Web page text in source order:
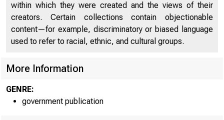
within which they were created and the views of their
creators. Certain collections contain objectionable
content—for example, discriminatory or biased language
used to refer to racial, ethnic, and cultural groups.
More Information
GENRE:
government publication